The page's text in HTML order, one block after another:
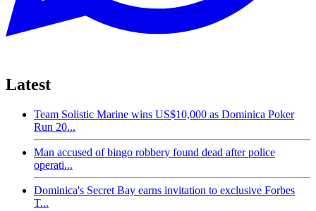
Latest
Team Solistic Marine wins US$10,000 as Dominica Poker
Run 20...
Man accused of bingo robbery found dead after police
operati...
Dominica's Secret Bay earns invitation to exclusive Forbes
T...